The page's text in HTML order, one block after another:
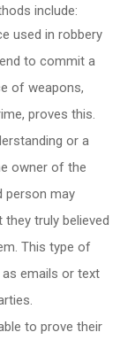
include:
used in robbery
to commit a
of weapons,
proves this.
or a
owner of the
person may
truly believed
This type of
emails or text
to prove their